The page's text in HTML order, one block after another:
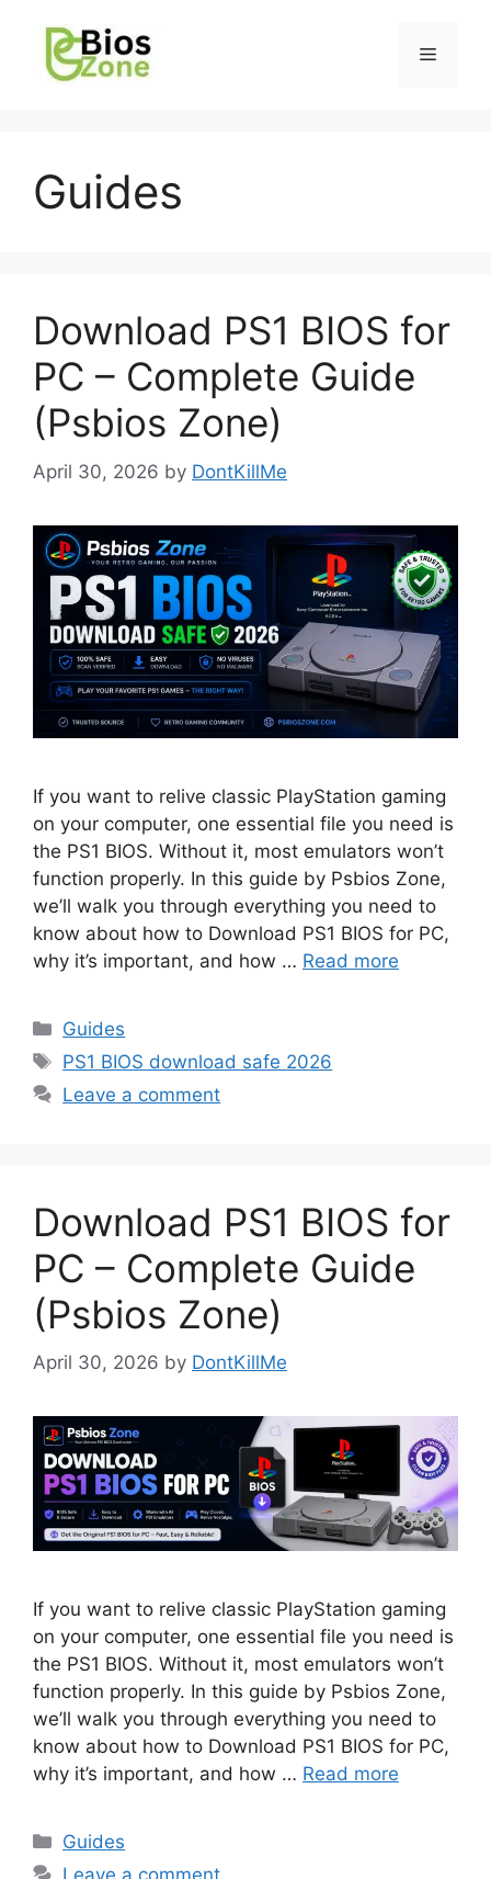
Guides
Download PS1 BIOS for
PC – Complete Guide
(Psbios Zone)
April 30, 2026 by DontKillMe
If you want to relive classic PlayStation gaming
on your computer, one essential file you need is
the PS1 BIOS. Without it, most emulators won’t
function properly. In this guide by Psbios Zone,
we’ll walk you through everything you need to
know about how to Download PS1 BIOS for PC,
why it’s important, and how … Read more
Guides
PS1 BIOS download safe 2026
Leave a comment
Download PS1 BIOS for
PC – Complete Guide
(Psbios Zone)
April 30, 2026 by DontKillMe
If you want to relive classic PlayStation gaming
on your computer, one essential file you need is
the PS1 BIOS. Without it, most emulators won’t
function properly. In this guide by Psbios Zone,
we’ll walk you through everything you need to
know about how to Download PS1 BIOS for PC,
why it’s important, and how … Read more
Guides
Leave a comment